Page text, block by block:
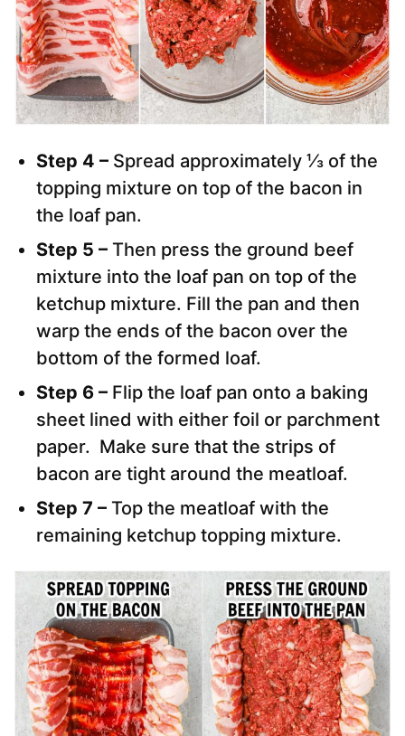
Step 4 – Spread approximately ⅓ of the
topping mixture on top of the bacon in
the loaf pan.
Step 5 – Then press the ground beef
mixture into the loaf pan on top of the
ketchup mixture. Fill the pan and then
warp the ends of the bacon over the
bottom of the formed loaf.
Step 6 – Flip the loaf pan onto a baking
sheet lined with either foil or parchment
paper. Make sure that the strips of
bacon are tight around the meatloaf.
Step 7 – Top the meatloaf with the
remaining ketchup topping mixture.